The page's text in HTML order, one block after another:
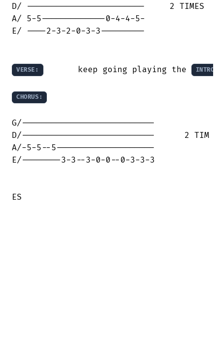
D/ ------------------------     2 TIMES
A/ 5-5-------------0-4-4-5-
E/ ----2-3-2-0-3-3---------
VERSE:
       keep going playing the
INTRO
CHORUS:
G/---------------------------
D/---------------------------      2 TIM
A/-5-5--5--------------------
E/--------3-3--3-0-0--0-3-3-3
ES